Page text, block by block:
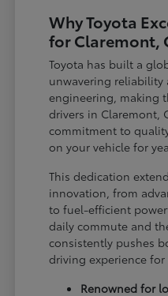
Why Toyota
for Claremont,
Toyota has built a
unwavering reliability
engineering, making
drivers in Claremont,
commitment to
on your vehicle for
This dedication
innovation, from
to fuel-efficient
daily commute and
consistently pushes
driving experience for
Renowned for